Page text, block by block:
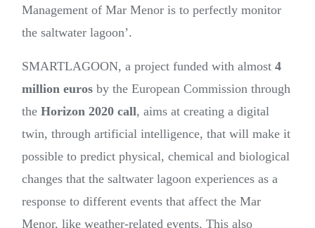
Management of Mar Menor is to perfectly monitor
the saltwater lagoon’.
SMARTLAGOON, a project funded with almost 4
million euros by the European Commission through
the Horizon 2020 call, aims at creating a digital
twin, through artificial intelligence, that will make it
possible to predict physical, chemical and biological
changes that the saltwater lagoon experiences as a
response to different events that affect the Mar
Menor, like weather-related events. This also